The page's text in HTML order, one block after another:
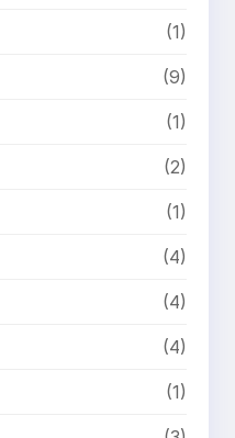
(1)
(9)
(1)
(2)
(1)
(4)
(4)
(4)
(1)